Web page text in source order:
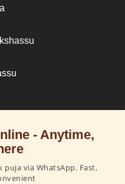
- Anytime,
puja via WhatsApp. Fast,